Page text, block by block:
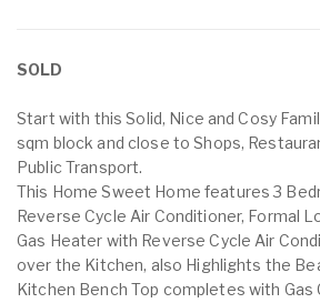
SOLD
Start with this Solid, Nice and Cosy
sqm block and close to Shops,
Public Transport.
This Home Sweet Home features 3
Reverse Cycle Air Conditioner, Formal
Gas Heater with Reverse Cycle Air
over the Kitchen, also Highlights the
Kitchen Bench Top completes with Gas